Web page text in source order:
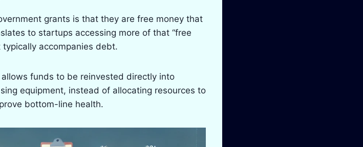
grants is that they are free money that
to startups accessing more of that “free
accompanies debt.
funds to be reinvested directly into
equipment, instead of allocating resources to
bottom-line health.